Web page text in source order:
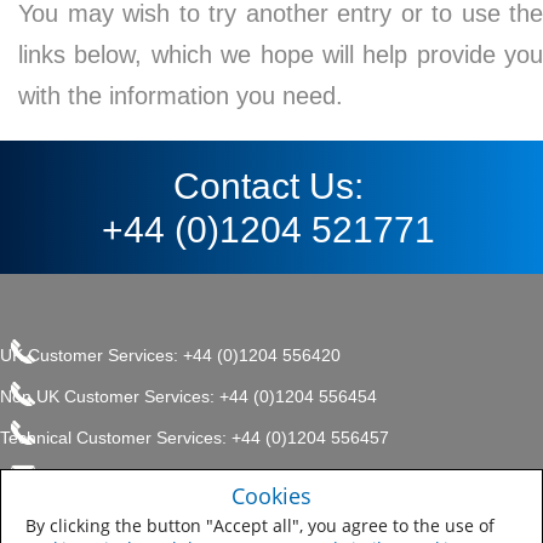
You may wish to try another entry or to use the
links below, which we hope will help provide you
with the information you need.
Contact Us:
+44 (0)1204 521771
UK Customer Services: +44 (0)1204 556420
Non UK Customer Services: +44 (0)1204 556454
Technical Customer Services: +44 (0)1204 556457
enquiries.uk@sherwin.com
Sitemap
Company, Protective & Marine
Coatings .
Cookies
By clicking the button "Accept all", you agree to the use of